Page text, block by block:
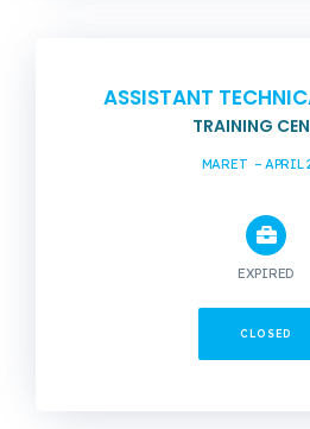
ASSISTANT
TRAINING
MARET – APRIL
EXPIRED
CLOSED